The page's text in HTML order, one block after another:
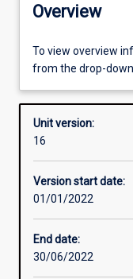
Offerings
Other learning
Learning activities
Overview
To view overview
from the drop-
Unit version:
16
Version start date:
01/01/2022
End date:
30/06/2022